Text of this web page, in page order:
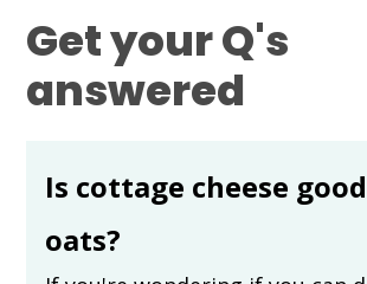
Get your Q's
answered
Is cottage cheese
oats?